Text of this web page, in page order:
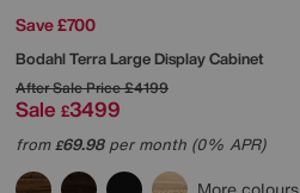
Save £700
BodahlTerra Large Display Cabinet
After Sale Price£4199
Sale £3499
from£69.98per month (0% APR)